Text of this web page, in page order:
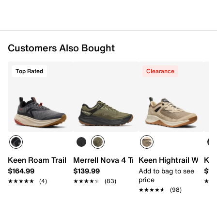
Customers Also Bought
Top Rated
Keen Roam Trail Running Shoe - Men's
$164.99
★★★★★
★★★★★ (4)
Merrell Nova 4 Trail Shoe - Men's
$139.99
★★★★★
★★★★★ (83)
Clearance
Keen Hightrail
Add to bag to see
price
★★★★★
★★★★★ (98)